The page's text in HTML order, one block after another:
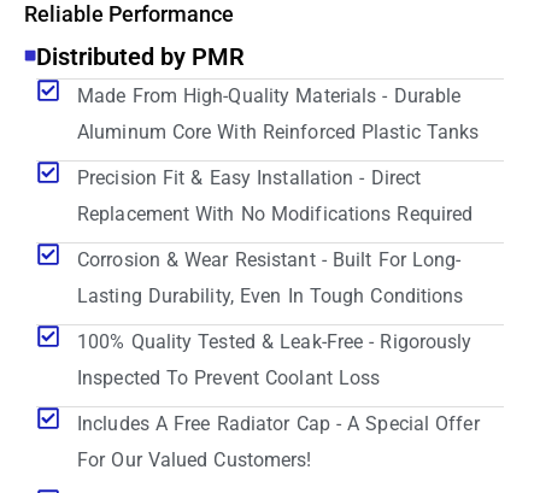
Reliable Performance
Distributed by PMR
Made From High-Quality Materials - Durable
Aluminum Core With Reinforced Plastic Tanks
Precision Fit & Easy Installation - Direct
Replacement With No Modifications Required
Corrosion & Wear Resistant - Built For Long-
Lasting Durability, Even In Tough Conditions
100% Quality Tested & Leak-Free - Rigorously
Inspected To Prevent Coolant Loss
Includes A Free Radiator Cap - A Special Offer
For Our Valued Customers!